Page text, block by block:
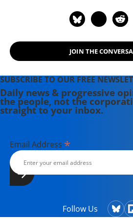
JOIN THE
SUBSCRIBE TO OUR FREE
Daily news & progressive
the people, not the
straight to your inbox.
Email Address *
Follow Us